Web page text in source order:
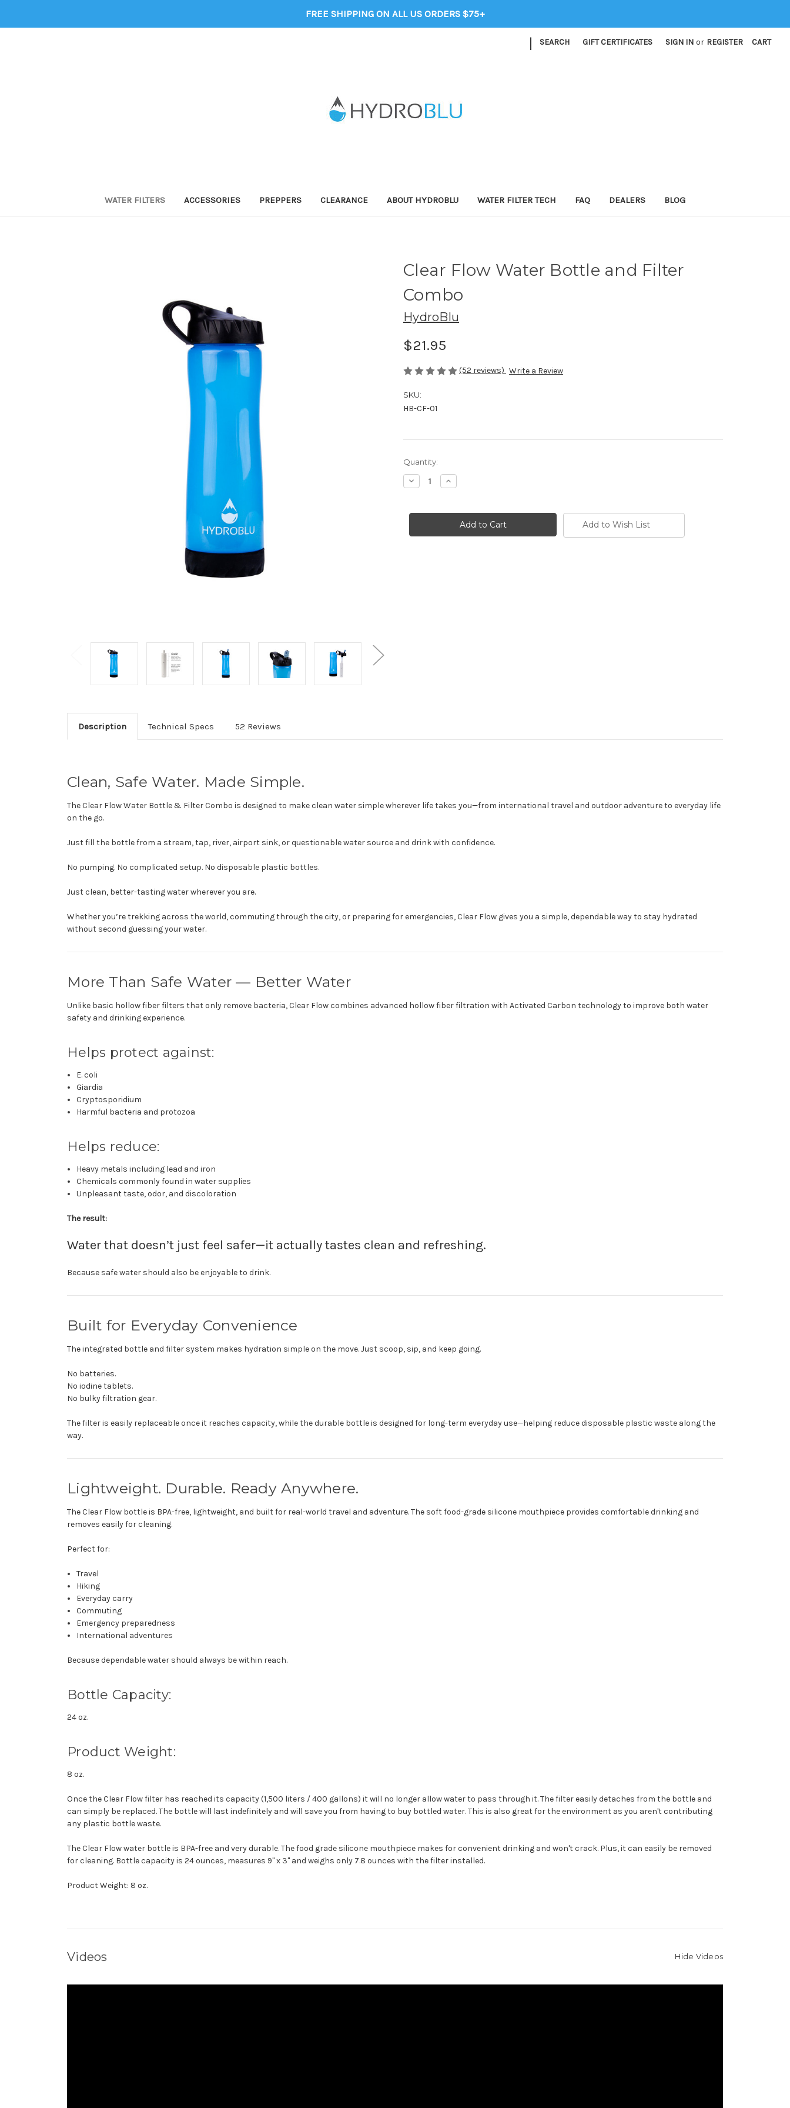
FREE SHIPPING ON ALL US ORDERS $75+
| SEARCH GIFT CERTIFICATES SIGN IN or REGISTER CART
WATER FILTERS ACCESSORIES PREPPERS CLEARANCE ABOUT HYDROBLU WATER FILTER TECH FAQ DEALERS BLOG
Clear Flow Water Bottle and Filter
Combo
HydroBlu
$21.95
(52 reviews) Write a Review
SKU:
HB-CF-01
Current
Stock:
Quantity:
Decrease
Quantity
Flow
and
Increase
Quantity
Flow
Water
Bottle
and
Add to Wish List
Description Technical Specs 52 Reviews
Clean, Safe Water. Made Simple.
The Clear Flow Water Bottle & Filter Combo is designed to make clean water simple wherever life takes you—from international travel and outdoor adventure to everyday life
on the go.
Just fill the bottle from a stream, tap, river, airport sink, or questionable water source and drink with confidence.
No pumping. No complicated setup. No disposable plastic bottles.
Just clean, better-tasting water wherever you are.
Whether you’re trekking across the world, commuting through the city, or preparing for emergencies, Clear Flow gives you a simple, dependable way to stay hydrated
without second guessing your water.
More Than Safe Water — Better Water
Unlike basic hollow fiber filters that only remove bacteria, Clear Flow combines advanced hollow fiber filtration with Activated Carbon technology to improve both water
safety and drinking experience.
Helps protect against:
E. coli
Giardia
Cryptosporidium
Harmful bacteria and protozoa
Helps reduce:
Heavy metals including lead and iron
Chemicals commonly found in water supplies
Unpleasant taste, odor, and discoloration
The result:
Water that doesn’t just feel safer—it actually tastes clean and refreshing.
Because safe water should also be enjoyable to drink.
Built for Everyday Convenience
The integrated bottle and filter system makes hydration simple on the move. Just scoop, sip, and keep going.
No batteries.
No iodine tablets.
No bulky filtration gear.
The filter is easily replaceable once it reaches capacity, while the durable bottle is designed for long-term everyday use—helping reduce disposable plastic waste along the
way.
Lightweight. Durable. Ready Anywhere.
The Clear Flow bottle is BPA-free, lightweight, and built for real-world travel and adventure. The soft food-grade silicone mouthpiece provides comfortable drinking and
removes easily for cleaning.
Perfect for:
Travel
Hiking
Everyday carry
Commuting
Emergency preparedness
International adventures
Because dependable water should always be within reach.
Bottle Capacity:
24 oz.
Product Weight:
8 oz.
Once the Clear Flow filter has reached its capacity (1,500 liters / 400 gallons) it will no longer allow water to pass through it. The filter easily detaches from the bottle and
can simply be replaced. The bottle will last indefinitely and will save you from having to buy bottled water. This is also great for the environment as you aren't contributing
any plastic bottle waste.
The Clear Flow water bottle is BPA-free and very durable. The food grade silicone mouthpiece makes for convenient drinking and won't crack. Plus, it can easily be removed
for cleaning. Bottle capacity is 24 ounces, measures 9" x 3" and weighs only 7.8 ounces with the filter installed.
Product Weight: 8 oz.
Videos Hide Videos